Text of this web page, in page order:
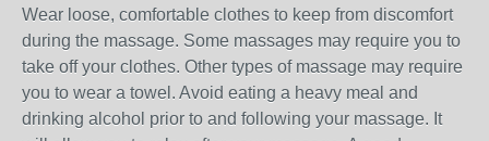
Wear loose, comfortable clothes to keep from discomfort
during the massage. Some massages may require you to
take off your clothes. Other types of massage may require
you to wear a towel. Avoid eating a heavy meal and
drinking alcohol prior to and following your massage. It